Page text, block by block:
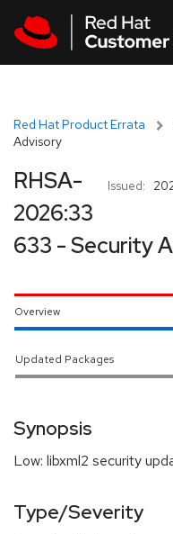
Red Hat Product Errata
Advisory
Issued:
RHSA-
2026:33
633 - Security
Overview
Updated Packages
Synopsis
Low: libxml2 security
Type/Severity